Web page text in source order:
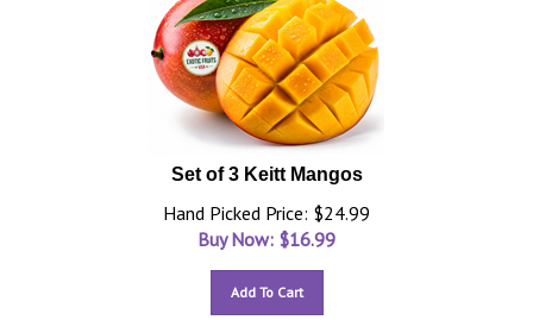
Set of 3 Keitt Mangos
Hand Picked Price: $24.99
Buy Now: $16.99
Add To Cart